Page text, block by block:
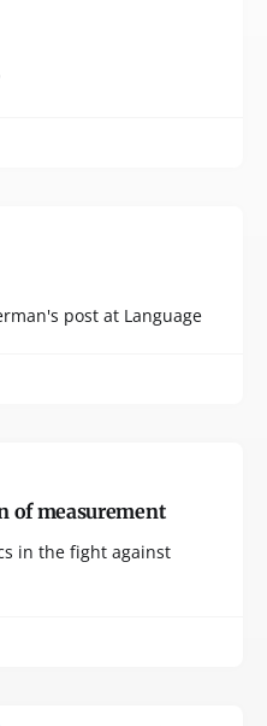
post at Language
of measurement
in the fight against